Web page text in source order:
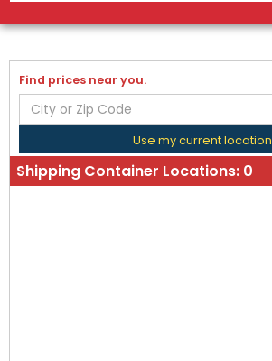
Find prices near you.
Use my current location
Shipping Container Locations: 0